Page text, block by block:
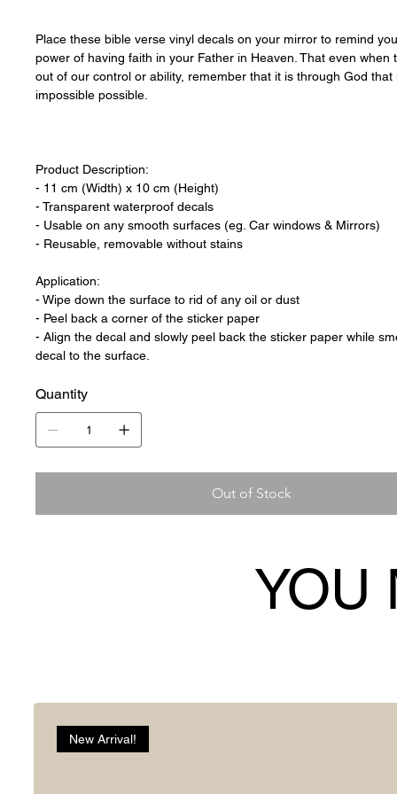
Place these bible verse vinyl decals on your mirror to remind
power of having faith in your Father in Heaven. That even when
out of our control or ability, remember that it is through God that
impossible possible.
Product Description:
- 11 cm (Width) x 10 cm (Height)
- Transparent waterproof decals
- Usable on any smooth surfaces (eg. Car windows & Mirrors)
- Reusable, removable without stains
Application:
- Wipe down the surface to rid of any oil or dust
- Peel back a corner of the sticker paper
- Align the decal and slowly peel back the sticker paper while
decal to the surface.
Quantity
Out of Stock
YOU
New Arrival!